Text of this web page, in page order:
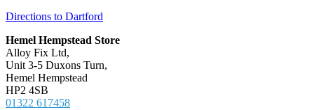
Directions to Dartford
Hemel Hempstead Store
Alloy Fix Ltd,
Unit 3-5 Duxons Turn,
Hemel Hempstead
HP2 4SB
01322 617458